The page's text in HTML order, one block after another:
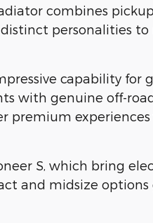
combines
personalities
capability for
with genuine off-
premium
S, which bring
and midsize